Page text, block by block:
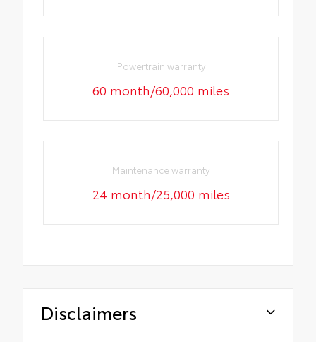
Powertrain warranty
60 month/60,000 miles
Maintenance warranty
24 month/25,000 miles
Disclaimers